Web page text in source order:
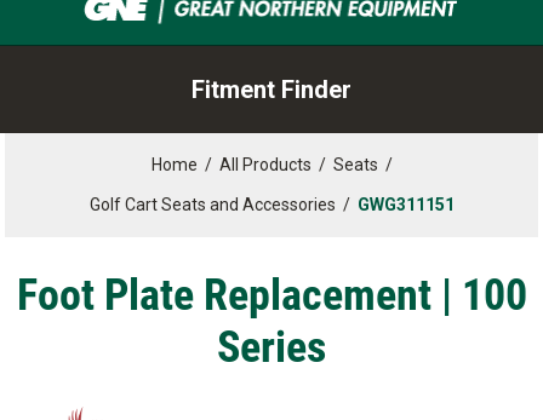
Fitment Finder
Home / All Products / Seats /
Golf Cart Seats and Accessories / GWG311151
Foot Plate Replacement | 100
Series